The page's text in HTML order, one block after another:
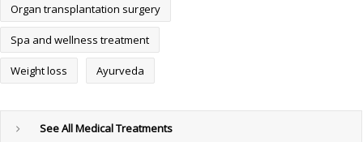
Organ transplantation surgery
Spa and wellness treatment
Weight loss Ayurveda
See All Medical Treatments